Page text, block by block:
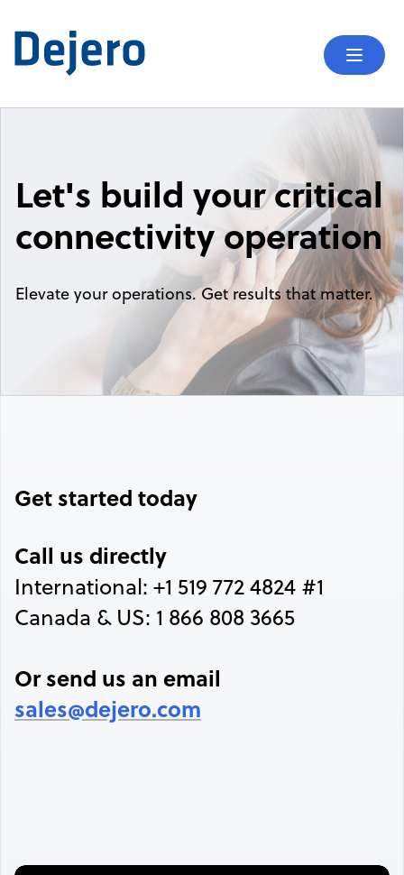
Let's build your critical
connectivity operation
Elevate your operations. Get results that matter.
Get started today
Call us directly
International: +1 519 772 4824 #1
Canada & US: 1 866 808 3665
Or send us an email
sales@dejero.com